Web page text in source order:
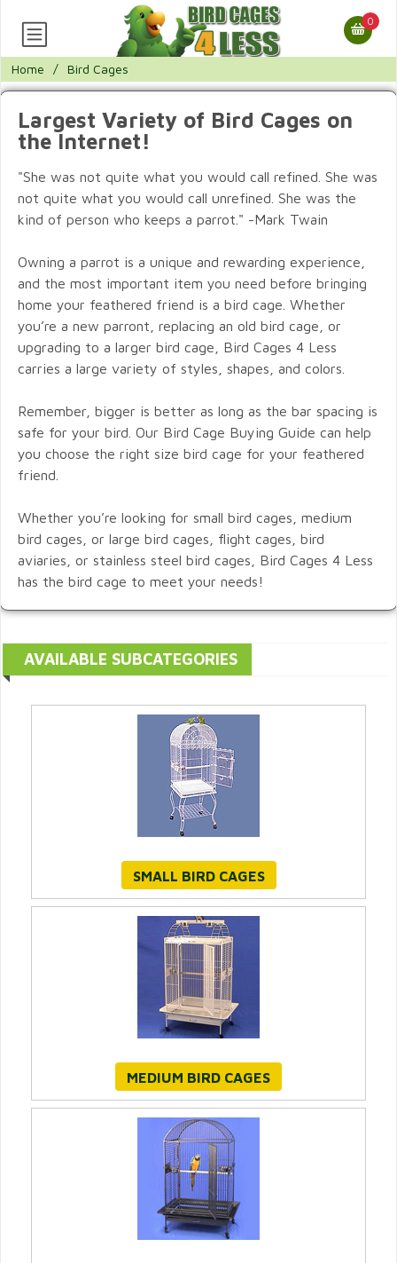
0
Home / Bird Cages
Largest Variety of Bird Cages on
the Internet!
"She was not quite what you would call refined. She was
not quite what you would call unrefined. She was the
kind of person who keeps a parrot." -Mark Twain
Owning a parrot is a unique and rewarding experience,
and the most important item you need before bringing
home your feathered friend is a bird cage. Whether
you’re a new parront, replacing an old bird cage, or
upgrading to a larger bird cage, Bird Cages 4 Less
carries a large variety of styles, shapes, and colors.
Remember, bigger is better as long as the bar spacing is
safe for your bird. Our Bird Cage Buying Guide can help
you choose the right size bird cage for your feathered
friend.
Whether you’re looking for small bird cages, medium
bird cages, or large bird cages, flight cages, bird
aviaries, or stainless steel bird cages, Bird Cages 4 Less
has the bird cage to meet your needs!
AVAILABLE SUBCATEGORIES
SMALL BIRD CAGES
MEDIUM BIRD CAGES